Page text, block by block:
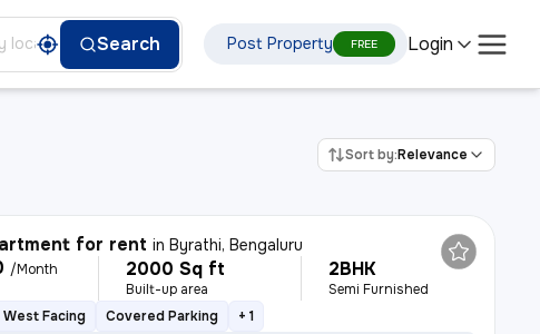
Search Post Property FREE Login
Sort by:Relevance
for rent inByrathi, Bengaluru
/Month
2000 Sq ft
Built-up area
2BHK
Semi Furnished
West Facing Covered Parking + 1